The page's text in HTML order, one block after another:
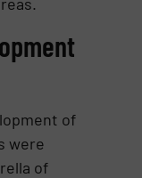
of
were
of